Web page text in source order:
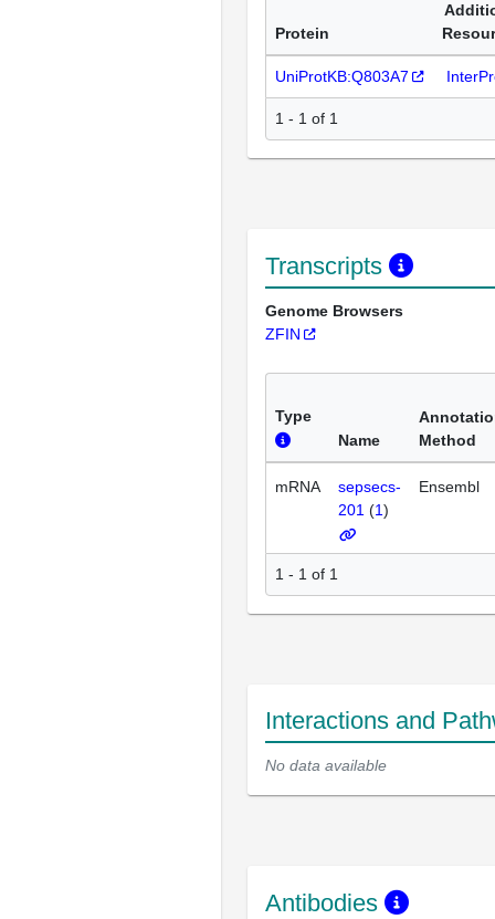
Protein
UniProtKB:Q803A7
1 - 1 of 1
Transcripts
Genome Browsers
ZFIN
Type
Name
Method
mRNA
sepsecs-
201 (1)
Ensembl
1 - 1 of 1
Interactions and
No data available
Antibodies